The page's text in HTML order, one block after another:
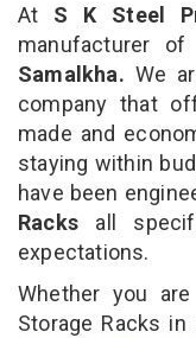
At S K Steel
manufacturer of
Samalkha. We
company that
made and
staying within
have been
Racks all
expectations.
Whether you
Storage Racks